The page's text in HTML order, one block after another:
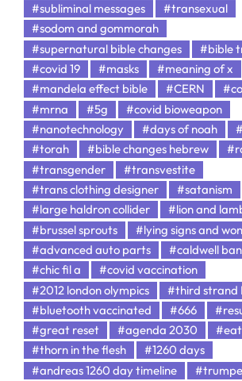
#subliminal messages
#transexual
#sodom and gommorah
#supernatural bible changes
#bible
#covid 19
#masks #meaning of x
#mandela effect bible
#CERN
#mrna
#5g
#covid bioweapon
#nanotechnology
#days of noah
#torah
#bible changes hebrew
#transgender
#transvestite
#trans clothing designer
#satanism
#large haldron collider
#lion and
#brussel sprouts
#lying signs and
#advanced auto parts
#caldwell
#chic fil a
#covid vaccination
#2012 london olympics
#third strand
#bluetooth vaccinated
#666
#great reset
#agenda 2030
#thorn in the flesh
#1260 days
#andreas 1260 day timeline